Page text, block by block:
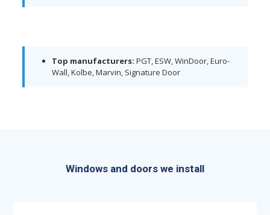
Top manufacturers: PGT, ESW, WinDoor, Euro-
Wall, Kolbe, Marvin, Signature Door
Windows and doors we install